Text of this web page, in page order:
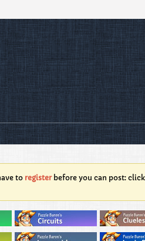
to registerbefore you can post: